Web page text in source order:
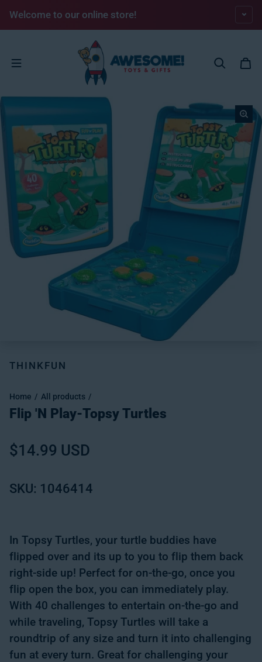
Welcome to our online store!
THINKFUN
Home All products
Flip 'N Play-Topsy Turtles
Regular price
$14.99 USD
SKU: 1046414
In Topsy Turtles, your turtle buddies have
flipped over and its up to you to flip them back
right-side up! Perfect for on-the-go, once you
flip open the box, you can immediately play.
With 40 challenges to entertain on-the-go and
while traveling, Topsy Turtles will take a
roundtrip of any size and turn it into challenging
fun at every turn. Great for challenging your